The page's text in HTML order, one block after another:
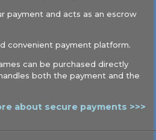
payment and acts as an escrow
convenient payment platform.
can be purchased directly
both the payment and the
about secure payments >>>